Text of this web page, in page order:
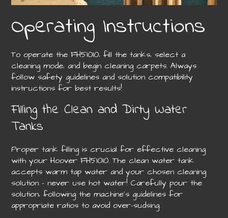
Operating Instructions
To operate the FH51010‚ fill the tanks‚ select a
cleaning mode‚ and begin cleaning carpets. Always
follow safety guidelines and solution compatibility
instructions for best results!
Filling the Clean and Dirty Water
Tanks
Proper tank filling is crucial for effective cleaning
with your Hoover FH51010. The clean water tank
accepts warm tap water and your chosen cleaning
solution – never use hot water! Carefully pour the
solution‚ following the machine’s guidelines for
appropriate ratios to avoid over-sudsing.